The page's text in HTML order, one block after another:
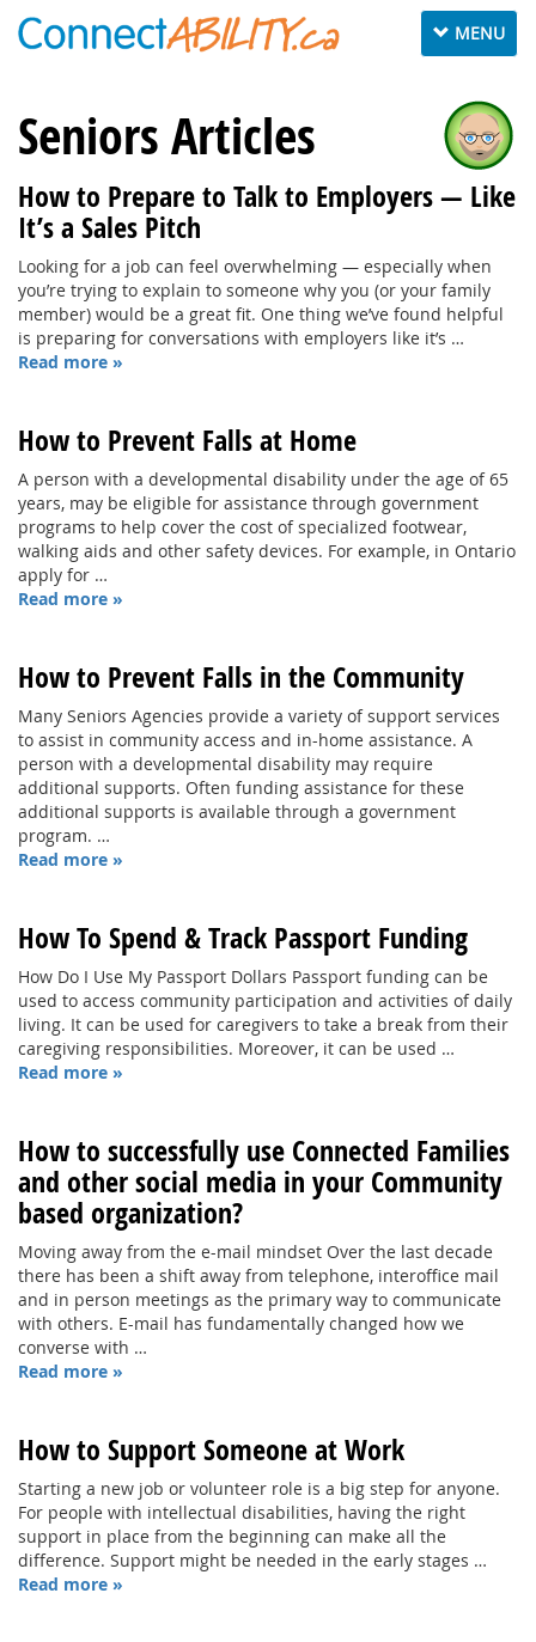
Toggle
navigation
MENU
Seniors Articles
How to Prepare to Talk to Employers — Like
It’s a Sales Pitch
Looking for a job can feel overwhelming — especially when
you’re trying to explain to someone why you (or your family
member) would be a great fit. One thing we’ve found helpful
is preparing for conversations with employers like it’s …
Read more »
How to Prevent Falls at Home
A person with a developmental disability under the age of 65
years, may be eligible for assistance through government
programs to help cover the cost of specialized footwear,
walking aids and other safety devices. For example, in Ontario
apply for …
Read more »
How to Prevent Falls in the Community
Many Seniors Agencies provide a variety of support services
to assist in community access and in-home assistance. A
person with a developmental disability may require
additional supports. Often funding assistance for these
additional supports is available through a government
program. …
Read more »
How To Spend & Track Passport Funding
How Do I Use My Passport Dollars Passport funding can be
used to access community participation and activities of daily
living. It can be used for caregivers to take a break from their
caregiving responsibilities. Moreover, it can be used …
Read more »
How to successfully use Connected Families
and other social media in your Community
based organization?
Moving away from the e-mail mindset Over the last decade
there has been a shift away from telephone, interoffice mail
and in person meetings as the primary way to communicate
with others. E-mail has fundamentally changed how we
converse with …
Read more »
How to Support Someone at Work
Starting a new job or volunteer role is a big step for anyone.
For people with intellectual disabilities, having the right
support in place from the beginning can make all the
difference. Support might be needed in the early stages …
Read more »